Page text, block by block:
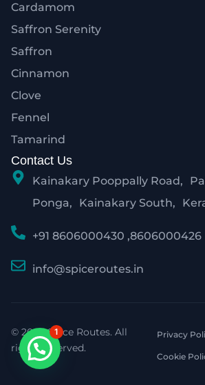
Cardamom
Saffron Serenity
Saffron
Cinnamon
Clove
Fennel
Tamarind
Contact Us
Kainakary Pooppally Road,
Ponga, Kainakary South,
+91 8606000430 ,8606000426
info@spiceroutes.in
© 2026 Spice Routes. All
rights reserved.
Privacy
Cookie
1